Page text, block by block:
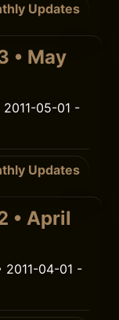
Updates
• May
05-01 -
Updates
• April
2011-04-01 -